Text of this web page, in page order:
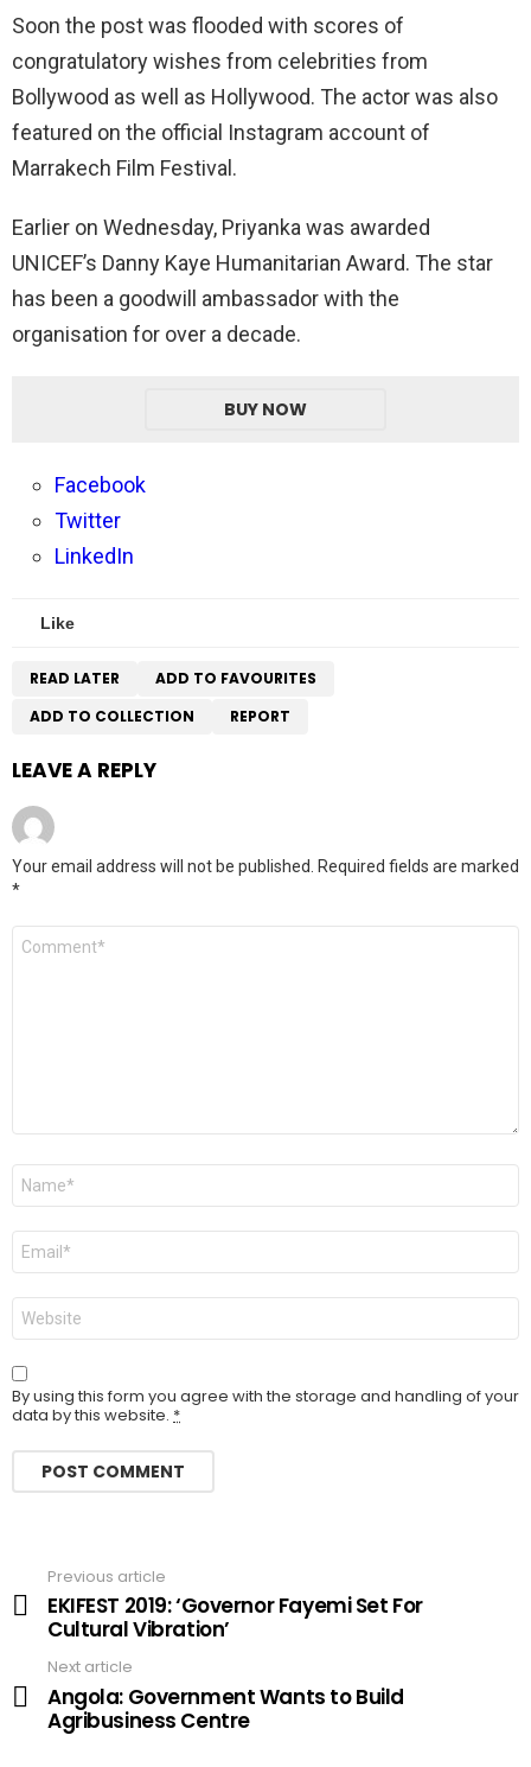
Soon the post was flooded with scores of
congratulatory wishes from celebrities from
Bollywood as well as Hollywood. The actor was also
featured on the official Instagram account of
Marrakech Film Festival.
Earlier on Wednesday, Priyanka was awarded
UNICEF’s Danny Kaye Humanitarian Award. The star
has been a goodwill ambassador with the
organisation for over a decade.
BUY NOW
Facebook
Twitter
LinkedIn
Like
READ LATER
ADD TO FAVOURITES
ADD TO COLLECTION
REPORT
LEAVE A REPLY
Your email address will not be published.
Required fields are marked
*
Comment
Name
Email
Website
By using this form you agree with the storage and handling of your
data by this website. *
more
Previous article
EKIFEST 2019: ‘Governor Fayemi Set For
Cultural Vibration’
Next article
Angola: Government Wants to Build
Agribusiness Centre